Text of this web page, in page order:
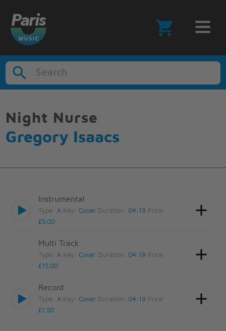
Search
Night Nurse
Gregory Isaacs
Instrumental
Type:A Key:Cover Duration: 04:19 Price:
£5.00
Multi Track
Type:A Key:Cover Duration: 04:19 Price:
£15.00
Record
Type:A Key:Cover Duration: 04:19 Price:
£1.50